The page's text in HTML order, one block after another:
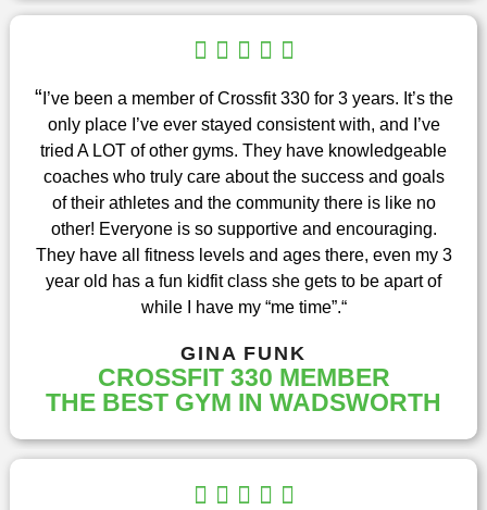
    R
t
e
d
5
o
u
t
o
f
5
“ I’ve been a member of Crossfit 330 for 3 years. It’s the
only place I’ve ever stayed consistent with, and I’ve
tried A LOT of other gyms. They have knowledgeable
coaches who truly care about the success and goals
of their athletes and the community there is like no
other! Everyone is so supportive and encouraging.
They have all fitness levels and ages there, even my 3
year old has a fun kidfit class she gets to be apart of
while I have my “me time”.“
GINA FUNK
CROSSFIT 330 MEMBER
THE BEST GYM IN WADSWORTH
    R